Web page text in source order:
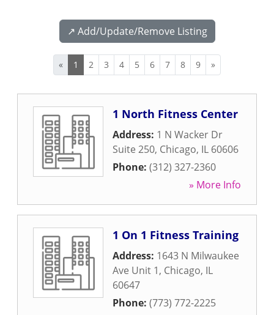
↗️ Add/Update/Remove Listing
« 1 2 3 4 5 6 7 8 9 »
1 North Fitness Center
Address: 1 N Wacker Dr
Suite 250, Chicago, IL 60606
Phone: (312) 327-2360
» More Info
1 On 1 Fitness Training
Address: 1643 N Milwaukee
Ave Unit 1, Chicago, IL
60647
Phone: (773) 772-2225